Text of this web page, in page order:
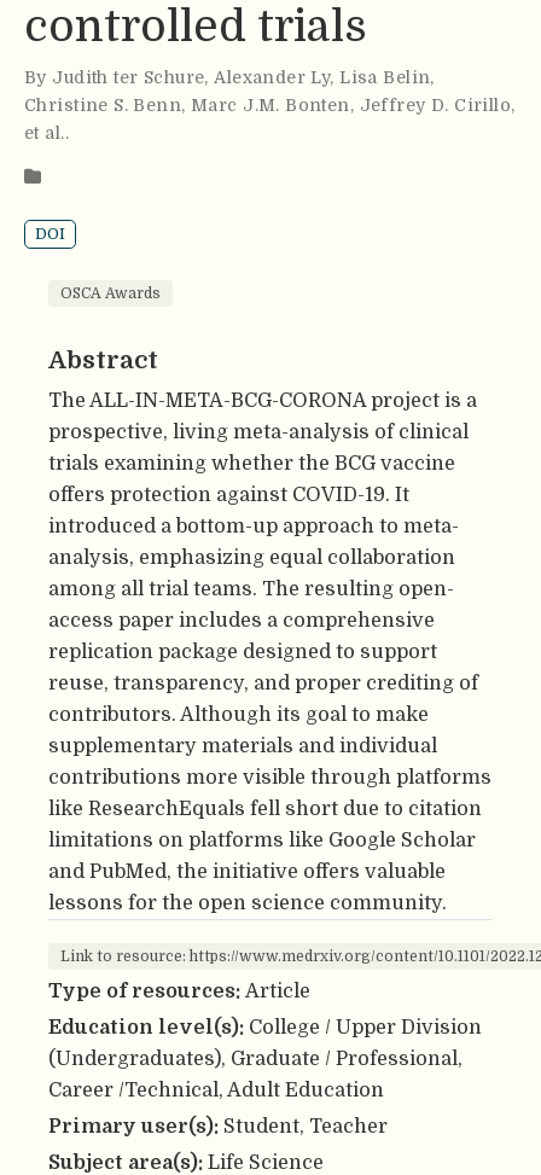
controlled trials
By Judith ter Schure,Alexander Ly,Lisa Belin,
Christine S. Benn, Marc J.M. Bonten, Jeffrey D. Cirillo,
et al..
DOI
OSCA Awards
Abstract
The ALL-IN-META-BCG-CORONA project is a
prospective, living meta-analysis of clinical
trials examining whether the BCG vaccine
offers protection against COVID-19. It
introduced a bottom-up approach to meta-
analysis, emphasizing equal collaboration
among all trial teams. The resulting open-
access paper includes a comprehensive
replication package designed to support
reuse, transparency, and proper crediting of
contributors. Although its goal to make
supplementary materials and individual
contributions more visible through platforms
like ResearchEquals fell short due to citation
limitations on platforms like Google Scholar
and PubMed, the initiative offers valuable
lessons for the open science community.
Link to resource: https://www.medrxiv.org/content/10.1101/
Type of resources: Article
Education level(s): College / Upper Division
(Undergraduates), Graduate / Professional,
Career /Technical, Adult Education
Primary user(s): Student, Teacher
Subject area(s): Life Science